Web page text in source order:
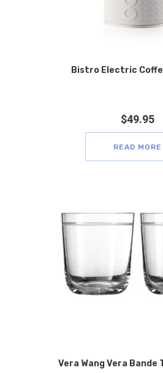
Bistro Electric
$49.95
READ MORE
Vera Wang Vera Bande